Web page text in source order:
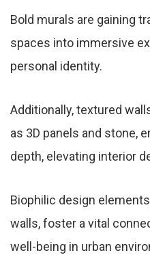
Bold murals are gaining
spaces into immersive
personal identity.
Additionally, textured
as 3D panels and stone,
depth, elevating interior
Biophilic design
walls, foster a vital
well-being in urban